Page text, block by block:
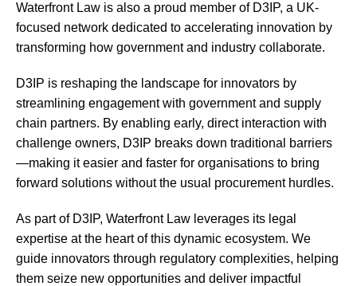
Waterfront Law is also a proud member of D3IP, a UK-
focused network dedicated to accelerating innovation by
transforming how government and industry collaborate.
D3IP is reshaping the landscape for innovators by
streamlining engagement with government and supply
chain partners. By enabling early, direct interaction with
challenge owners, D3IP breaks down traditional barriers
—making it easier and faster for organisations to bring
forward solutions without the usual procurement hurdles.
As part of D3IP, Waterfront Law leverages its legal
expertise at the heart of this dynamic ecosystem. We
guide innovators through regulatory complexities, helping
them seize new opportunities and deliver impactful